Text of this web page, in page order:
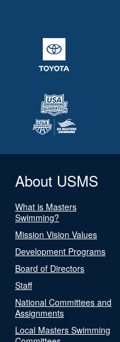
About USMS
What is Masters
Swimming?
Mission Vision Values
Development Programs
Board of Directors
Staff
National Committees and
Assignments
Local Masters Swimming